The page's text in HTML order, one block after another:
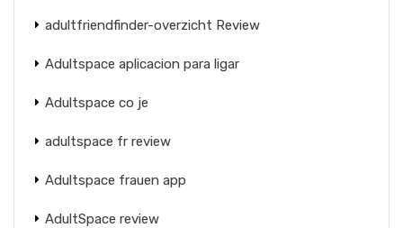
adultfriendfinder-overzicht Review
Adultspace aplicacion para ligar
Adultspace co je
adultspace fr review
Adultspace frauen app
AdultSpace review